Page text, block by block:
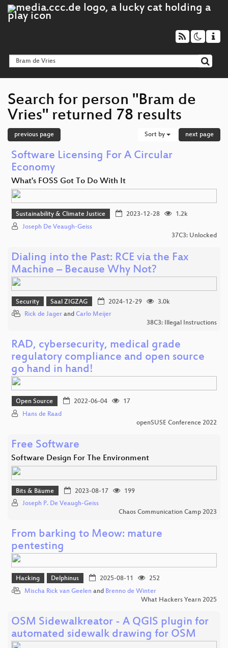
Search for person "Bram de
Vries" returned 78 results
previous page Sort by next page
Software Licensing For A Circular
Economy
What's FOSS Got To Do With It
Sustainability & Climate Justice 2023-12-28
1.2k
Joseph De Veaugh-Geiss
37C3: Unlocked
Dialing into the Past: RCE via the Fax
Machine – Because Why Not?
Security Saal ZIGZAG 2024-12-29
3.0k
Rick de Jager and Carlo Meijer
38C3: Illegal Instructions
RAD, cybersecurity, medical grade
regulatory compliance and open source
go hand in hand!
Open Source 2022-06-04
17
Hans de Raad
openSUSE Conference 2022
Free Software
Software Design For The Environment
Bits & Bäume 2023-08-17
199
Joseph P. De Veaugh-Geiss
Chaos Communication Camp 2023
From barking to Meow: mature
pentesting
Hacking Delphinus 2025-08-11
252
Mischa Rick van Geelen and Brenno de Winter
What Hackers Yearn 2025
OSM Sidewalkreator - A QGIS plugin for
automated sidewalk drawing for OSM